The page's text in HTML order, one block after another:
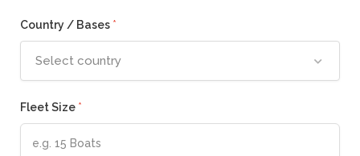
Country / Bases *
Select country
Fleet Size *